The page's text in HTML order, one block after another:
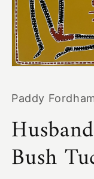
in
Paddy
Bush